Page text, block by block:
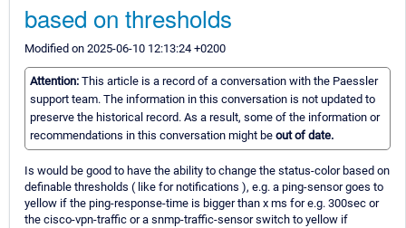
based on thresholds
Modified on 2025-06-10 12:13:24 +0200
Attention: This article is a record of a conversation with the Paessler
support team. The information in this conversation is not updated to
preserve the historical record. As a result, some of the information or
recommendations in this conversation might be out of date.
Is would be good to have the ability to change the status-color based on
definable thresholds ( like for notifications ), e.g. a ping-sensor goes to
yellow if the ping-response-time is bigger than x ms for e.g. 300sec or
the cisco-vpn-traffic or a snmp-traffic-sensor switch to yellow if